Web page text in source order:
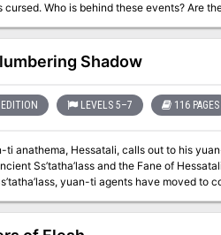
these events? Are they natural or magical? Discover the secret of Cloudhost with your party! A 1st
adventure for 5th edition. After being
at Cloudhost, with a big showdown with
Shadow
LEVELS 5–7 116 PAGES
ti anathema, Hessatali, calls out to his
Ss’tatha’lass and the Fane of
yuan-ti agents have moved to control the politics of